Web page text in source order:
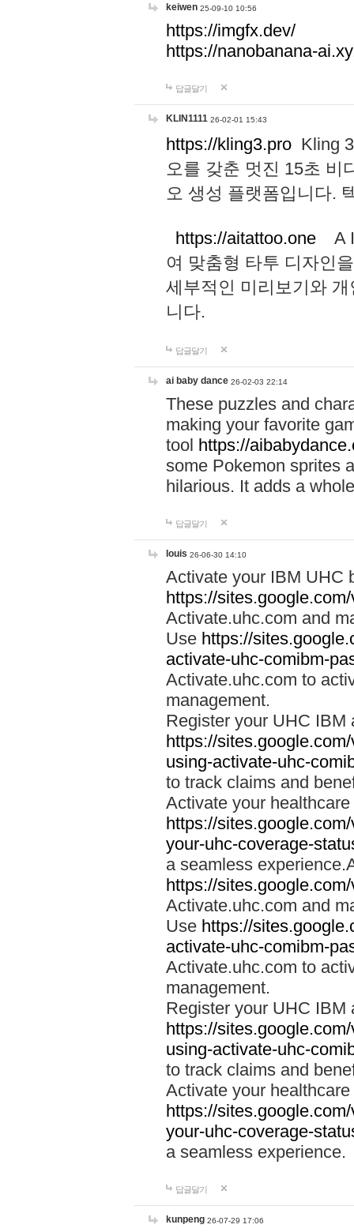
keiwen 25-09-10 10:56
https://imgfx.dev/
https://nanobanana-
답글달기
KLIN1111 26-02-01 15:43
https://kling3.pro Kling
오를 갖춘 멋진 15초 비
오 생성 플랫폼입니다.
https://aitattoo.one A I
여 맞춤형 타투 디자인
세부적인 미리보기와
니다.
답글달기
ai baby dance 26-02-03 22:14
These puzzles and
making your favorite
tool https://
some Pokemon sprites
hilarious. It adds a
답글달기
louis 26-06-30 14:10
Activate your IBM UHC
https://
Activate.uhc.com and
Use https://
activate-uhc-comibm-
Activate.uhc.com to
management.
Register your UHC IBM
https://
using-activate-uhc-
to track claims and
Activate your
https://
your-uhc-coverage-
a seamless
https://
Activate.uhc.com and
Use https://
activate-uhc-comibm-
Activate.uhc.com to
management.
Register your UHC IBM
https://
using-activate-uhc-
to track claims and
Activate your
https://
your-uhc-coverage-
a seamless experience.
답글달기
kunpeng 26-07-29 17:06